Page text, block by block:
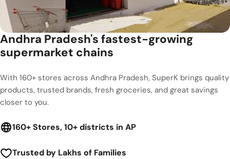
Andhra Pradesh's fastest-growing
supermarket chains
With 160+ stores across Andhra Pradesh, SuperK brings quality
products, trusted brands, fresh groceries, and great savings
closer to you.
160+ Stores, 10+ districts in AP
Trusted by Lakhs of Families